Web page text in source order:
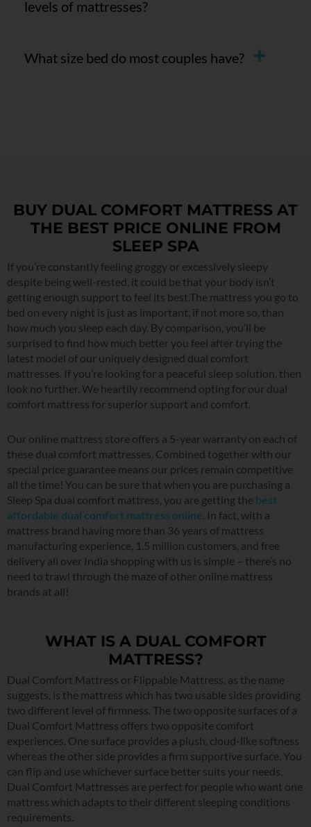
levels of mattresses?
What size bed do most couples have?
BUY DUAL COMFORT MATTRESS AT
THE BEST PRICE ONLINE FROM
SLEEP SPA
If you’re constantly feeling groggy or excessively sleepy
despite being well-rested, it could be that your body isn’t
getting enough support to feel its best.The mattress you go to
bed on every night is just as important, if not more so, than
how much you sleep each day. By comparison, you’ll be
surprised to find how much better you feel after trying the
latest model of our uniquely designed dual comfort
mattresses. If you’re looking for a peaceful sleep solution, then
look no further. We heartily recommend opting for our dual
comfort mattress for superior support and comfort.
Our online mattress store offers a 5-year warranty on each of
these dual comfort mattresses. Combined together with our
special price guarantee means our prices remain competitive
all the time! You can be sure that when you are purchasing a
Sleep Spa dual comfort mattress, you are getting the best
affordable dual comfort mattress online. In fact, with a
mattress brand having more than 36 years of mattress
manufacturing experience, 1.5 million customers, and free
delivery all over India shopping with us is simple – there’s no
need to trawl through the maze of other online mattress
brands at all!
WHAT IS A DUAL COMFORT
MATTRESS?
Dual Comfort Mattress or Flippable Mattress, as the name
suggests, is the mattress which has two usable sides providing
two different level of firmness. The two opposite surfaces of a
Dual Comfort Mattress offers two opposite comfort
experiences. One surface provides a plush, cloud-like softness
whereas the other side provides a firm supportive surface. You
can flip and use whichever surface better suits your needs.
Dual Comfort Mattresses are perfect for people who want one
mattress which adapts to their different sleeping conditions
requirements.